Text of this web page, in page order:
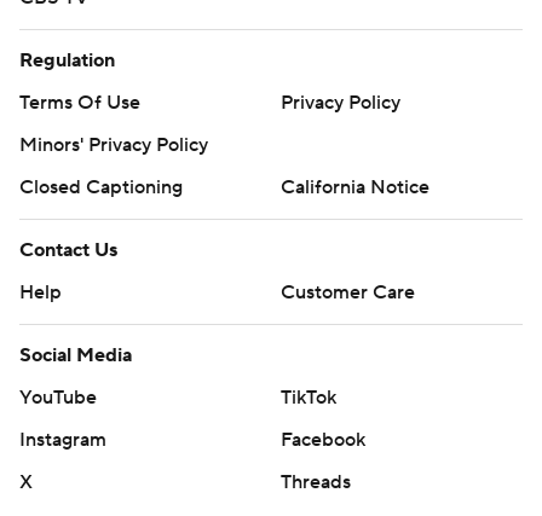
Regulation
Terms Of Use
Privacy Policy
Minors' Privacy Policy
Closed Captioning
California Notice
Contact Us
Help
Customer Care
Social Media
YouTube
TikTok
Instagram
Facebook
X
Threads